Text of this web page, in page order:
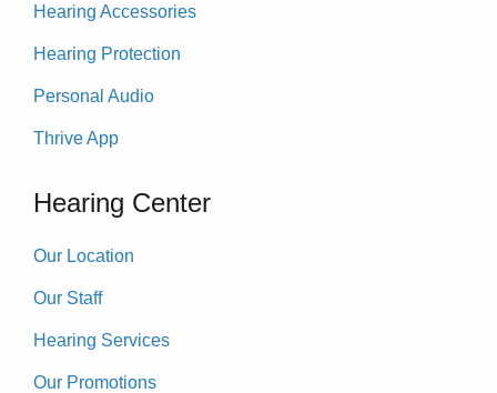
Hearing Accessories
Hearing Protection
Personal Audio
Thrive App
Hearing Center
Our Location
Our Staff
Hearing Services
Our Promotions